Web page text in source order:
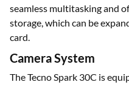
seamless multitasking and
storage, which can be
card.
Camera System
The Tecno Spark 30C is